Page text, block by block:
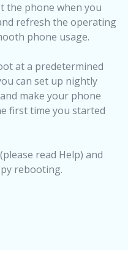
the phone when you
refresh the operating
phone usage.
at a predetermined
can set up nightly
make your phone
first time you started
read Help) and
rebooting.